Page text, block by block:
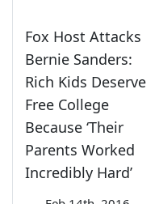
Fox Host Attacks
Bernie Sanders:
Rich Kids Deserve
Free College
Because ‘Their
Parents Worked
Incredibly Hard’